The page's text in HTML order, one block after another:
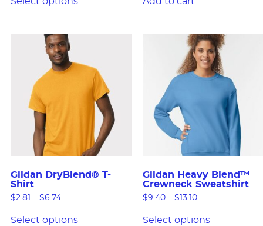
Gildan DryBlend® T-
Shirt
$2.81 – $6.74
Select options
Gildan Heavy Blend™
Crewneck Sweatshirt
$9.40 – $ 13.10
Select options